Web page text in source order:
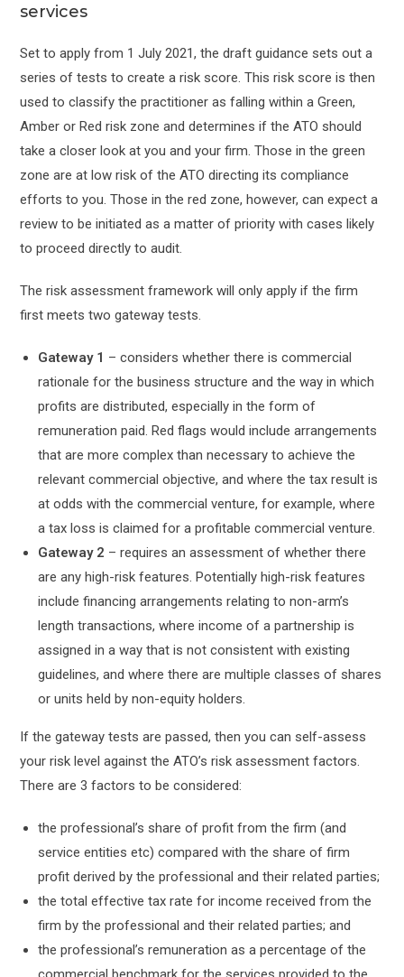
services
Set to apply from 1 July 2021, the draft guidance sets out a
series of tests to create a risk score. This risk score is then
used to classify the practitioner as falling within a Green,
Amber or Red risk zone and determines if the ATO should
take a closer look at you and your firm. Those in the green
zone are at low risk of the ATO directing its compliance
efforts to you. Those in the red zone, however, can expect a
review to be initiated as a matter of priority with cases likely
to proceed directly to audit.
The risk assessment framework will only apply if the firm
first meets two gateway tests.
Gateway 1 – considers whether there is commercial
rationale for the business structure and the way in which
profits are distributed, especially in the form of
remuneration paid. Red flags would include arrangements
that are more complex than necessary to achieve the
relevant commercial objective, and where the tax result is
at odds with the commercial venture, for example, where
a tax loss is claimed for a profitable commercial venture.
Gateway 2 – requires an assessment of whether there
are any high-risk features. Potentially high-risk features
include financing arrangements relating to non-arm’s
length transactions, where income of a partnership is
assigned in a way that is not consistent with existing
guidelines, and where there are multiple classes of shares
or units held by non-equity holders.
If the gateway tests are passed, then you can self-assess
your risk level against the ATO’s risk assessment factors.
There are 3 factors to be considered:
the professional’s share of profit from the firm (and
service entities etc) compared with the share of firm
profit derived by the professional and their related parties;
the total effective tax rate for income received from the
firm by the professional and their related parties; and
the professional’s remuneration as a percentage of the